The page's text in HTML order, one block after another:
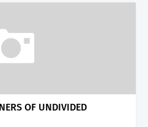
OF UNDIVIDED